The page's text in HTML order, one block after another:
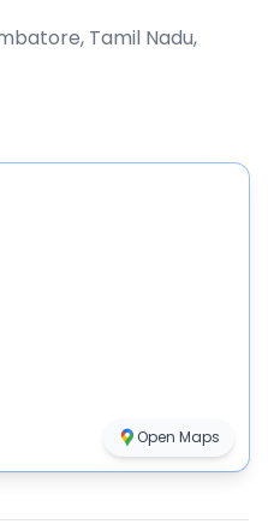
Tamil Nadu,
Open Maps